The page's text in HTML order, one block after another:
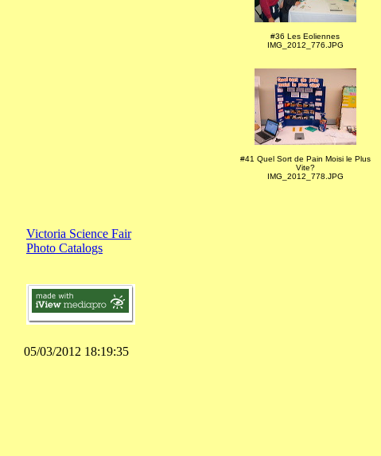
#36 Les Eoliennes
IMG_2012_776.JPG
#41 Quel Sort de Pain Moisi le Plus
Vite?
IMG_2012_778.JPG
Victoria Science Fair
Photo Catalogs
05/03/2012 18:19:35